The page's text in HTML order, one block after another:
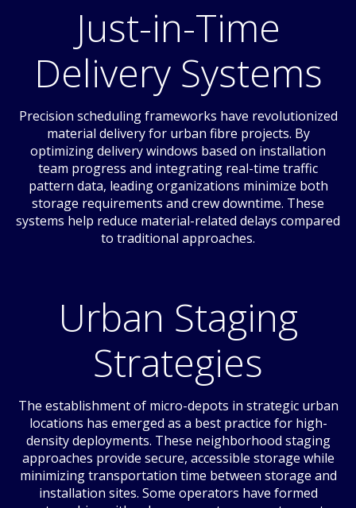
Just-in-Time
Delivery Systems
Precision scheduling frameworks have revolutionized
material delivery for urban fibre projects. By
optimizing delivery windows based on installation
team progress and integrating real-time traffic
pattern data, leading organizations minimize both
storage requirements and crew downtime. These
systems help reduce material-related delays compared
to traditional approaches.
Urban Staging
Strategies
The establishment of micro-depots in strategic urban
locations has emerged as a best practice for high-
density deployments. These neighborhood staging
approaches provide secure, accessible storage while
minimizing transportation time between storage and
installation sites. Some operators have formed